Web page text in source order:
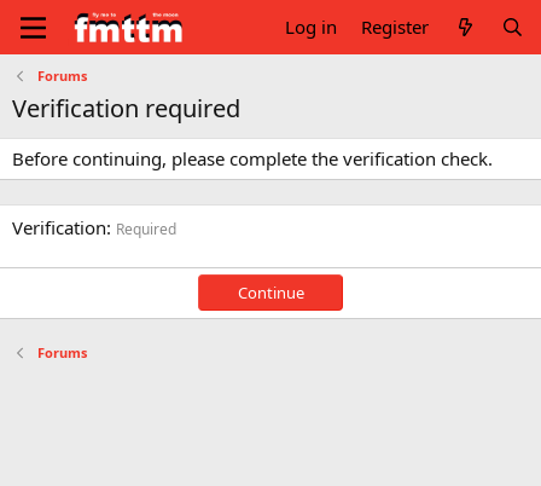
Log in Register
Forums
Verification required
Before continuing, please complete the verification check.
Verification Required
Continue
Forums